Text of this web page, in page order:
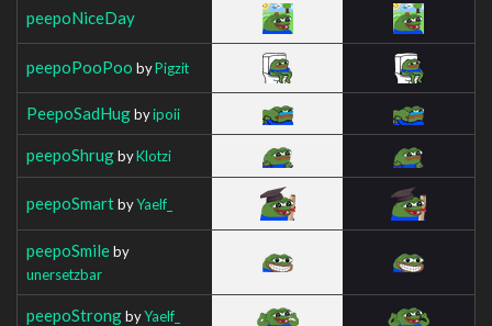
peepoNiceDay
peepoPooPoo byPigzit
PeepoSadHugbyipoii
peepoShrugbyKlotzi
peepoSmartbyYaelf_
peepoSmileby
unersetzbar
peepoStrongbyYaelf_